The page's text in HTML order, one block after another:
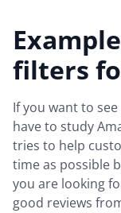
filters
If you want to
have to study
tries to help
time as possible
you are looking
good reviews